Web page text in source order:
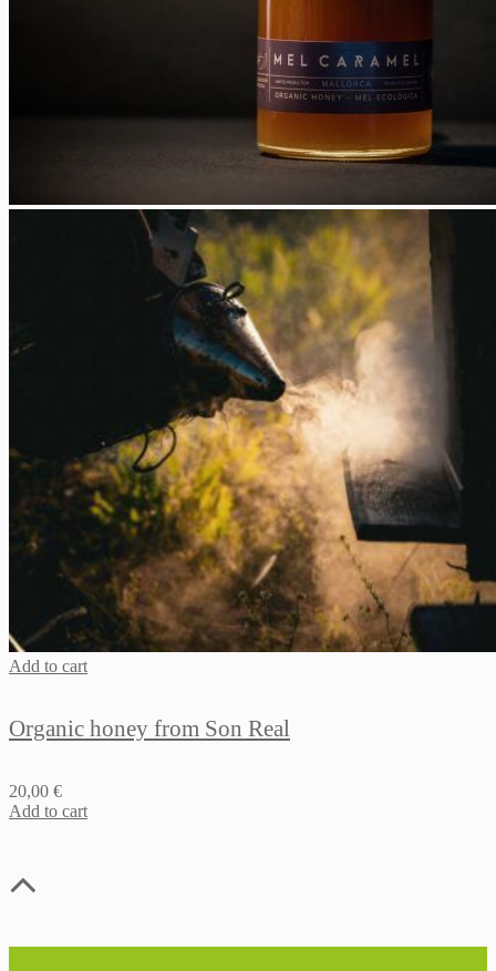
Add to cart
Organic honey from Son Real
20,00 €
Add to cart